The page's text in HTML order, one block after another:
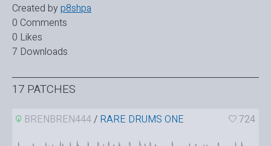
Created byp8shpa
0 Comments
0 Likes
7 Downloads
17 PATCHES
BRENBREN444/ RARE DRUMS ONE 724